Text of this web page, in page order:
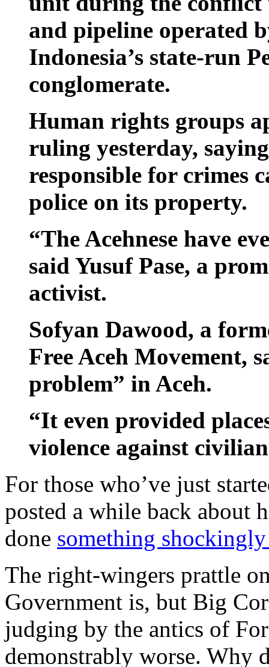
and pipeline operated
Indonesia’s state-run
conglomerate.
Human rights groups
ruling yesterday,
responsible for crimes
police on its property.
“The Acehnese have
said Yusuf Pase, a
activist.
Sofyan Dawood, a
Free Aceh Movement,
problem” in Aceh.
“It even provided
violence against
For those who’ve just
posted a while back about
done something
The right-wingers prattle
Government is, but Big
judging by the antics of
demonstrably worse. Why